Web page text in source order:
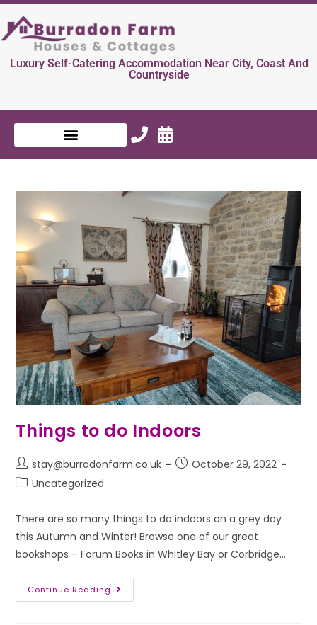
Luxury Self-Catering Accommodation Near City, Coast And
Countryside
Things to do Indoors
stay@burradonfarm.co.uk
October 29, 2022
Uncategorized
There are so many things to do indoors on a grey day
this Autumn and Winter! Browse one of our great
bookshops – Forum Books in Whitley Bay or Corbridge…
Continue Reading